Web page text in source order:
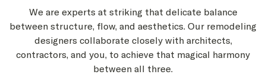
We are experts at striking that delicate balance
between structure, flow, and aesthetics. Our remodeling
designers collaborate closely with architects,
contractors, and you, to achieve that magical harmony
between all three.